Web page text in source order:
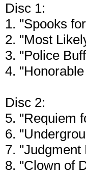
Disc 1:
1. "Spooks
2. "Most
3. "Police
4.
Disc 2:
5. "Requiem
6.
7. "Judgment
8. "Clown of